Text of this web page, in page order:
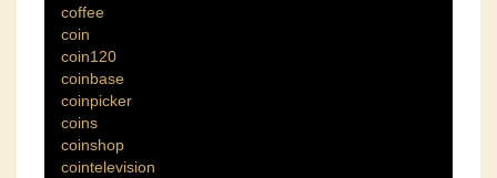
coffee
coin
coin120
coinbase
coinpicker
coins
coinshop
cointelevision